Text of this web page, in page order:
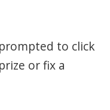
to click
or fix a